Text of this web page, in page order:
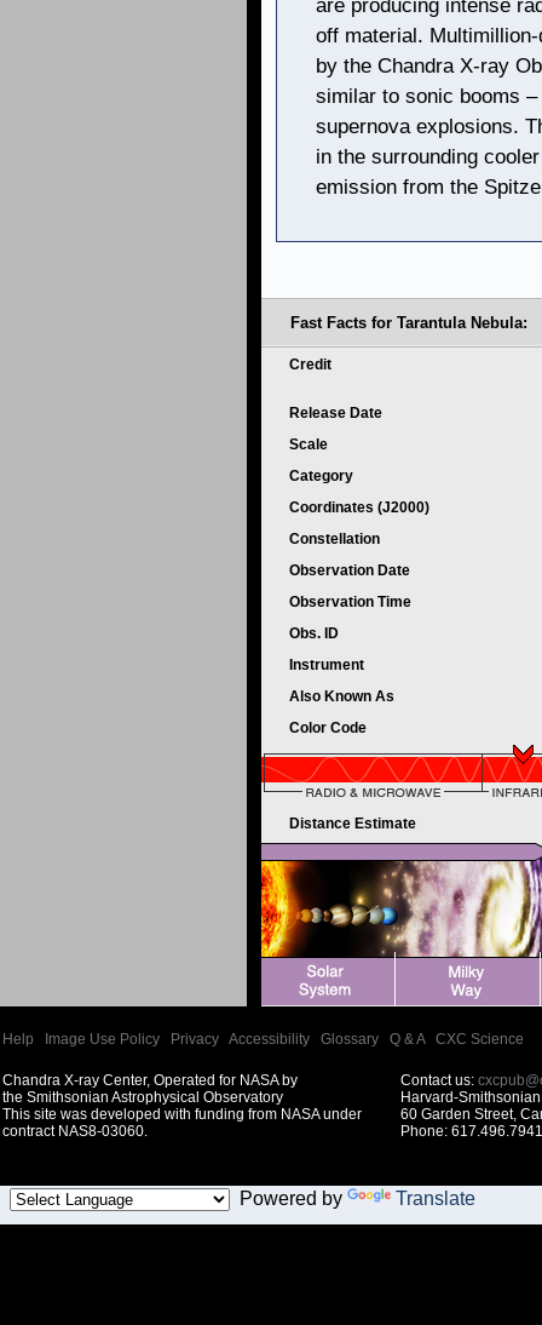
are producing intense
off material.
by the Chandra X-ray
similar to sonic booms
supernova explosions.
in the surrounding
emission from the
Fast Facts for Tarantula Nebula:
Credit
Release Date
Scale
Category
Coordinates (J2000)
Constellation
Observation Date
Observation Time
Obs. ID
Instrument
Also Known As
Color Code
Distance Estimate
Help Image Use Policy Privacy Accessibility Glossary Q & A| CXC Science
Chandra X-ray Center, Operated for NASA by
the Smithsonian Astrophysical Observatory
This site was developed with funding from NASA under
contract NAS8-03060.
Contact us:
Harvard-
60 Garden Street,
Phone:
Powered by Translate